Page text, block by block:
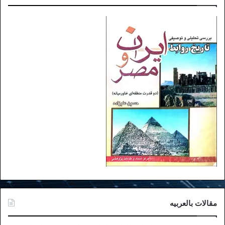
Figure 3: African borders prior to WWI[2]
Twenty-nine years after Britain’s and
France’s experience in the successful
partitioning of Africa at the Berlin
Conference, the First War erupted in
1914. The Ottomans’ military weakness
from the late eighteenth century was
expected to pick up their pieces in the
middle of the War once the Ottoman
Empire fell apart. To London, British
مقالات بالعربیه